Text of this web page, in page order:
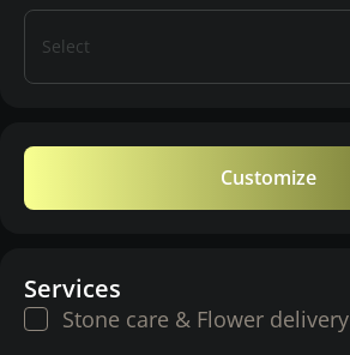
Select
Customize
Services
Stone care & Flower delivery